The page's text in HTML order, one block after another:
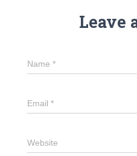
Leave
Name *
Email *
Website